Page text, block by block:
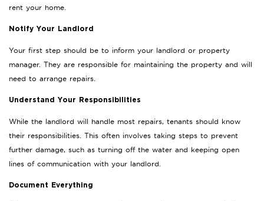
rent your home.
Notify Your Landlord
Your first step should be to inform your landlord or property
manager. They are responsible for maintaining the property and will
need to arrange repairs.
Understand Your Responsibilities
While the landlord will handle most repairs, tenants should know
their responsibilities. This often involves taking steps to prevent
further damage, such as turning off the water and keeping open
lines of communication with your landlord.
Document Everything